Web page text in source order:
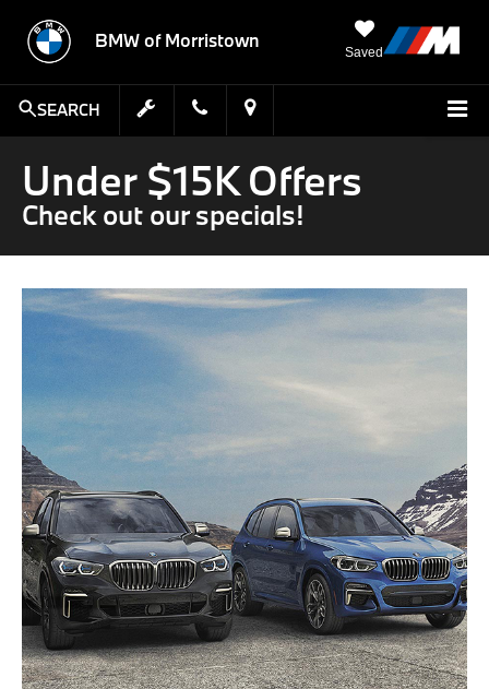
BMW of Morristown
Saved
SEARCH
Under $15K Offers
Check out our specials!